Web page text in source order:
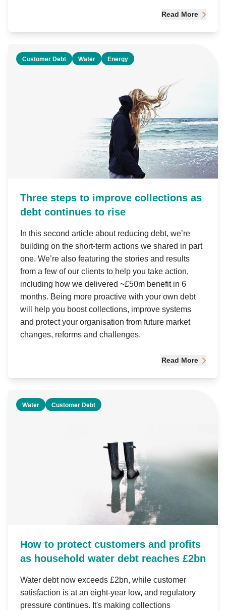
Read More
Customer Debt Water Energy
Three steps to improve collections as
debt continues to rise
In this second article about reducing debt, we’re
building on the short-term actions we shared in part
one. We’re also featuring the stories and results
from a few of our clients to help you take action,
including how we delivered ~£50m benefit in 6
months. Being more proactive with your own debt
will help you boost collections, improve systems
and protect your organisation from future market
changes, reforms and challenges.
Read More
Water Customer Debt
How to protect customers and profits
as household water debt reaches £2bn
Water debt now exceeds £2bn, while customer
satisfaction is at an eight-year low, and regulatory
pressure continues. It's making collections